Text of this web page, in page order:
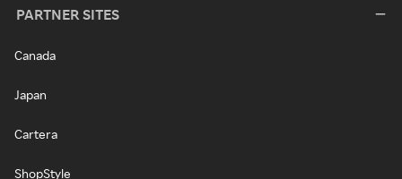
PARTNER SITES
Canada
Japan
Cartera
ShopStyle